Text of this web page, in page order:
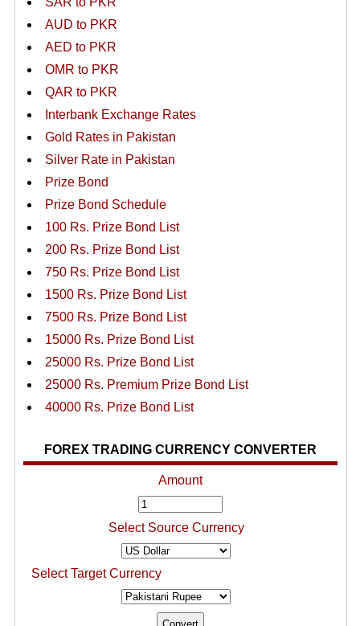
AUD to PKR
AED to PKR
OMR to PKR
QAR to PKR
Interbank Exchange Rates
Gold Rates in Pakistan
Silver Rate in Pakistan
Prize Bond
Prize Bond Schedule
100 Rs. Prize Bond List
200 Rs. Prize Bond List
750 Rs. Prize Bond List
1500 Rs. Prize Bond List
7500 Rs. Prize Bond List
15000 Rs. Prize Bond List
25000 Rs. Prize Bond List
25000 Rs. Premium Prize Bond List
40000 Rs. Prize Bond List
FOREX TRADING CURRENCY CONVERTER
Amount
Select Source Currency
Select Target Currency